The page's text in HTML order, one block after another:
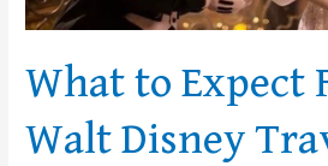
What to Expect
Walt Disney
2024